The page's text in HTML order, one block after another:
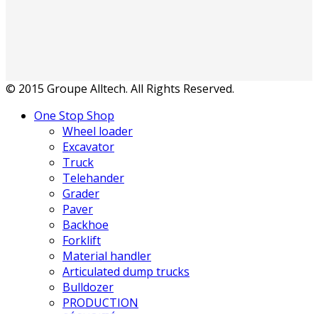
© 2015 Groupe Alltech. All Rights Reserved.
One Stop Shop
Wheel loader
Excavator
Truck
Telehander
Grader
Paver
Backhoe
Forklift
Material handler
Articulated dump trucks
Bulldozer
PRODUCTION